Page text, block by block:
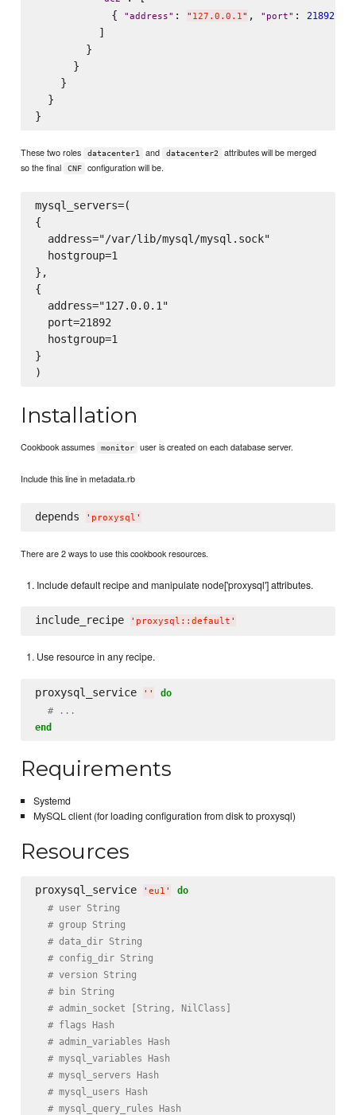
            {
"address" : " 127.0.0.1" , " port" : 21892 ,
          ]
        }
      }
    }
  }
These two roles datacenter1 and datacenter2
attributes will be merged
so the final
CNF configuration will be.
mysql_servers=(
{
  address="/var/lib/mysql/mysql.sock"
  hostgroup=1
},
{
  address="127.0.0.1"
  port=21892
  hostgroup=1
}
Installation
Cookbook assumes monitor user is created on each database server.
Include this line in metadata.rb
depends ' proxysql '
There are 2 ways to use this cookbook resources.
Include default recipe and manipulate node['proxysql'] attributes.
include_recipe ' proxysql::default '
Use resource in any recipe.
proxysql_service ' '
do
# ...
end
Requirements
Systemd
MySQL client (for loading configuration from disk to proxysql)
Resources
proxysql_service ' eu1 '
do
# user String
# group String
# data_dir String
# config_dir String
# version String
# bin String
# admin_socket [String, NilClass]
# flags Hash
# admin_variables Hash
# mysql_variables Hash
# mysql_servers Hash
# mysql_users Hash
# mysql_query_rules Hash